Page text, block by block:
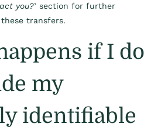
you?’ section for further
transfers.
if I do
my
identifiable